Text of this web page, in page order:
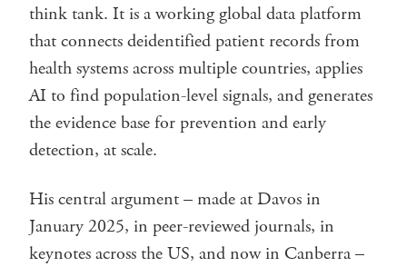
think tank. It is a working global data platform
that connects deidentified patient records from
health systems across multiple countries, applies
AI to find population-level signals, and generates
the evidence base for prevention and early
detection, at scale.
His central argument – made at Davos in
January 2025, in peer-reviewed journals, in
keynotes across the US, and now in Canberra –